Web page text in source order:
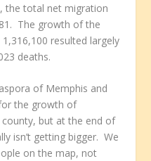
the total net migration
The growth of the
resulted largely
deaths.
of Memphis and
the growth of
but at the end of
isn’t getting bigger. We
on the map, not